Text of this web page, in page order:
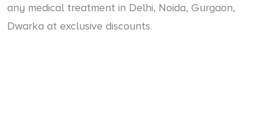
any medical treatment in Delhi, Noida, Gurgaon,
Dwarka at exclusive discounts.